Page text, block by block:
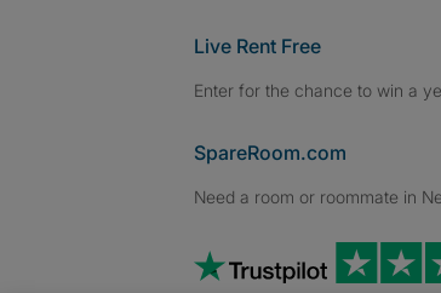
Live Rent Free
Enter for the chance to win a
SpareRoom.com
Need a room or roommate in